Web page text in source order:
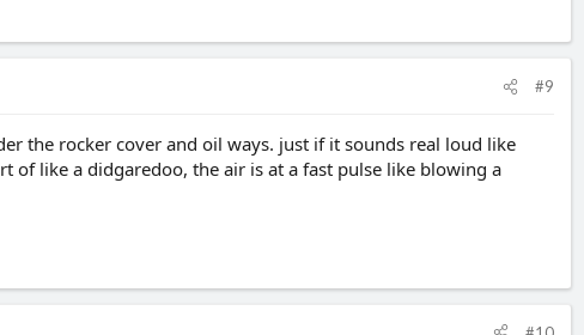
#9
the rocker cover and oil ways. just if it sounds real loud like
of like a didgaredoo, the air is at a fast pulse like blowing a